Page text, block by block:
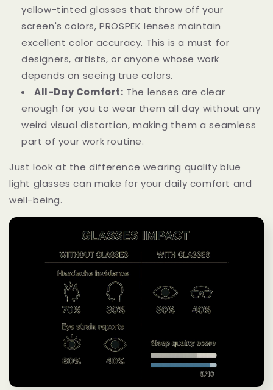
yellow-tinted glasses that throw off your
screen's colors, PROSPEK lenses maintain
excellent color accuracy. This is a must for
designers, artists, or anyone whose work
depends on seeing true colors.
All-Day Comfort: The lenses are clear
enough for you to wear them all day without any
weird visual distortion, making them a seamless
part of your work routine.
Just look at the difference wearing quality blue
light glasses can make for your daily comfort and
well-being.